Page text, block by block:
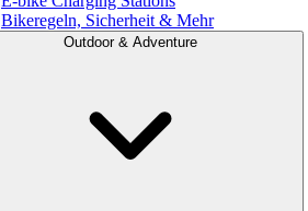
Bikeregeln, Sicherheit & Mehr
Outdoor & Adventure